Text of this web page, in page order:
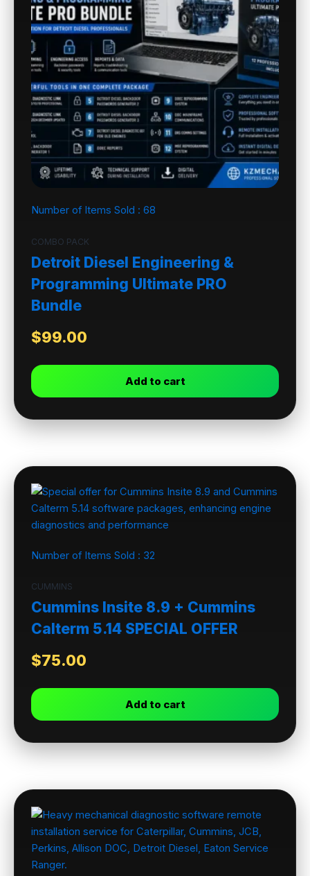
Number of Items Sold : 68
COMBO PACK
Detroit Diesel Engineering &
Programming Ultimate PRO
Bundle
$99.00
Add to cart
Number of Items Sold : 32
CUMMINS
Cummins Insite 8.9 + Cummins
Calterm 5.14 SPECIAL OFFER
$75.00
Add to cart